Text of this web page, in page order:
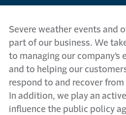
Severe weather events and
part of our business. We
to managing our company’s
and to helping our
respond to and recover
In addition, we play an
influence the public policy